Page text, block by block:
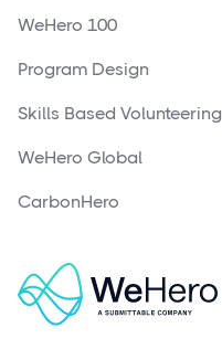
WeHero 100
Program Design
Skills Based Volunteering
WeHero Global
CarbonHero